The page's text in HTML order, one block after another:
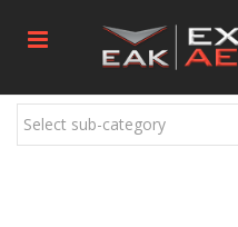
Select sub-category